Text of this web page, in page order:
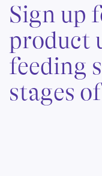
Sign up
product
feeding
stages